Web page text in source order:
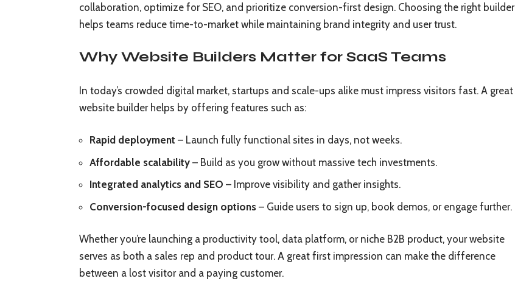
collaboration, optimize for SEO, and prioritize conversion-first design. Choosing the right builder
helps teams reduce time-to-market while maintaining brand integrity and user trust.
Why Website Builders Matter for SaaS Teams
In today’s crowded digital market, startups and scale-ups alike must impress visitors fast. A great
website builder helps by offering features such as:
Rapid deployment – Launch fully functional sites in days, not weeks.
Affordable scalability – Build as you grow without massive tech investments.
Integrated analytics and SEO – Improve visibility and gather insights.
Conversion-focused design options – Guide users to sign up, book demos, or engage further.
Whether you’re launching a productivity tool, data platform, or niche B2B product, your website
serves as both a sales rep and product tour. A great first impression can make the difference
between a lost visitor and a paying customer.